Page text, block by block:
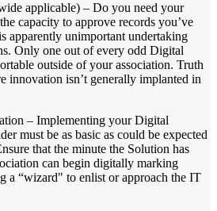
applicable) – Do you need your
capacity to approve records you’ve
apparently unimportant undertaking
Only one out of every odd Digital
outside of your association. Truth
innovation isn’t generally implanted in
– Implementing your Digital
must be as basic as could be expected
that the minute the Solution has
can begin digitally marking
a “wizard" to enlist or approach the IT